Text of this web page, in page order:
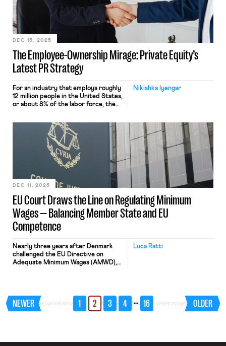
Commission’s activities. It regularly
engages in activities that impact
unions, union pension funds, and […]
The Employee-Ownership Mirage: Private Equity’s
Latest PR Strategy
DEC 15, 2025
Nikishka Iyengar
For an industry that employs roughly
12 million people in the United States,
or about 8% of the labor force, the
The big headlines about deals gone
wrong — Toys “R” Us collapsing after
a leveraged buyout, private equity
firms buying up housing stock,
Deadspin abruptly […]
EU Court Draws the Line on Regulating Minimum
Wages — Balancing Member State and EU
Competence
DEC 11, 2025
Luca Ratti
Nearly three years after Denmark
challenged the EU Directive on
Adequate Minimum Wages (AMWD),
judgment clarifying the boundaries
of EU legislative power in wage
policy. The ruling struck down
NEWER 1 2 3 4 … 16 OLDER